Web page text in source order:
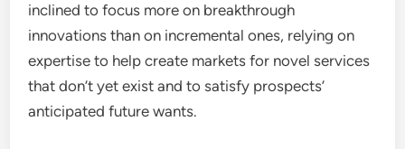
inclined to focus more on breakthrough
innovations than on incremental ones, relying on
expertise to help create markets for novel services
that don’t yet exist and to satisfy prospects’
anticipated future wants.